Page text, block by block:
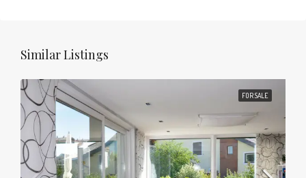
Similar Listings
FOR SALE